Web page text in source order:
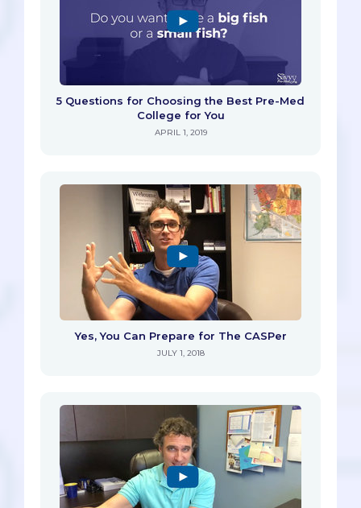
5 Questions for Choosing the Best Pre-Med
College for You
APRIL 1, 2019
Yes, You Can Prepare for The CASPer
JULY 1, 2018